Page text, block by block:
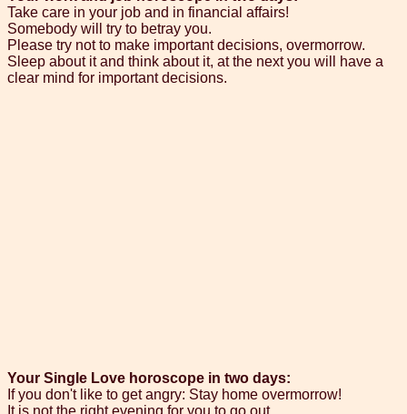
Take care in your job and in financial affairs!
Somebody will try to betray you.
Please try not to make important decisions, overmorrow.
Sleep about it and think about it, at the next you will have a
clear mind for important decisions.
Your Single Love horoscope in two days:
If you don't like to get angry: Stay home overmorrow!
It is not the right evening for you to go out.